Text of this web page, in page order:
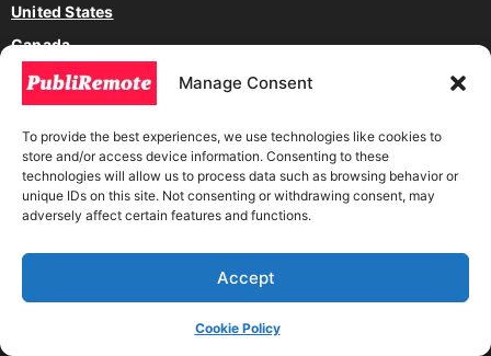
Manage Consent
To provide the best experiences, we use technologies like cookies to
store and/or access device information. Consenting to these
technologies will allow us to process data such as browsing behavior or
unique IDs on this site. Not consenting or withdrawing consent, may
adversely affect certain features and functions.
Accept
Cookie Policy
United States
Canada
México
Argentina
Chile
Colombia
Jobs in other countries